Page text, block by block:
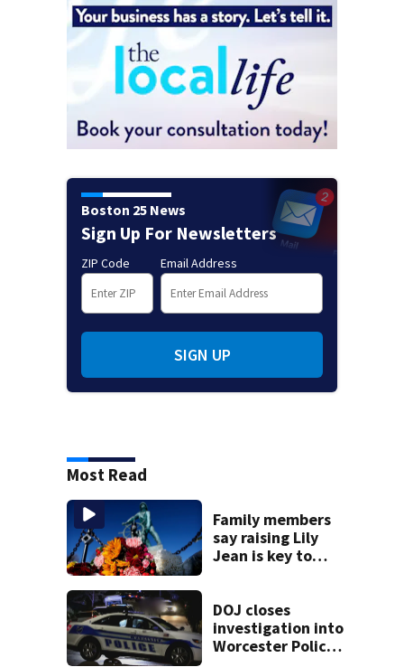
Boston 25 News
Sign Up For Newsletters
ZIP Code Email Address
SIGN UP
Most Read
Family members
say raising Lily
Jean is key to
DOJ closes
investigation into
Worcester Police